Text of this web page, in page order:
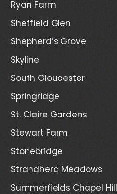
Ryan Farm
Sheffield Glen
Shepherd’s Grove
Skyline
South Gloucester
Springridge
St. Claire Gardens
Stewart Farm
Stonebridge
Strandherd Meadows
Summerfields Chapel Hill